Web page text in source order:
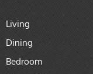
Living
Dining
Bedroom